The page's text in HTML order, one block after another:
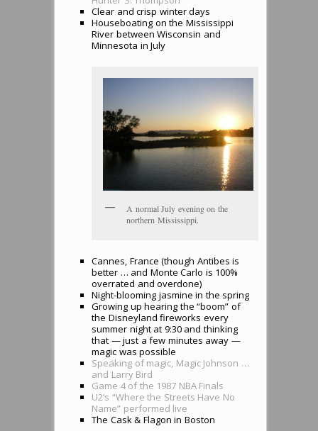
Clear and crisp winter days
Houseboating on the Mississippi
River between Wisconsin and
Minnesota in July
A normal July evening on the
northern Mississippi.
Cannes, France (though Antibes is
better … and Monte Carlo is 100%
overrated and overdone)
Night-blooming jasmine in the spring
Growing up hearing the “boom” of
the Disneyland fireworks every
summer night at 9:30 and thinking
that — just a few minutes away —
magic was possible
Speaking of magic, Magic Johnson …
and Larry Bird
Game 4 of the 1987 NBA Finals
U2’s “Where the Streets Have No
Name” performed live
The Cask & Flagon in Boston